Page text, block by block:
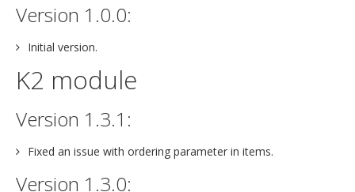
Version 1.0.0:
Initial version.
K2 module
Version 1.3.1:
Fixed an issue with ordering parameter in items.
Version 1.3.0: